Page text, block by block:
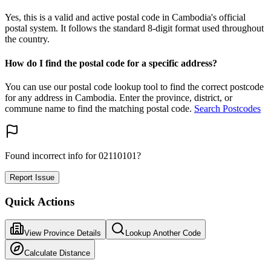
Yes, this is a valid and active postal code in Cambodia's official
postal system. It follows the standard 8-digit format used throughout
the country.
How do I find the postal code for a specific address?
You can use our postal code lookup tool to find the correct postcode
for any address in Cambodia. Enter the province, district, or
commune name to find the matching postal code. Search Postcodes
Found incorrect info for 02110101?
Report Issue
Quick Actions
View Province Details Lookup Another Code
Calculate Distance